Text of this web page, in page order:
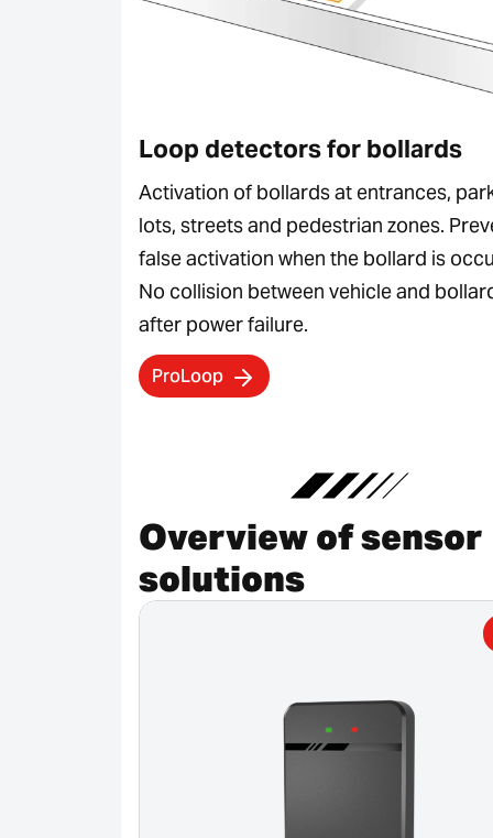
Loop detectors for bollards
Activation of bollards at entrances,
lots, streets and pedestrian zones.
false activation when the bollard is
No collision between vehicle and
after power failure.
ProLoop
Overview of sensor
solutions